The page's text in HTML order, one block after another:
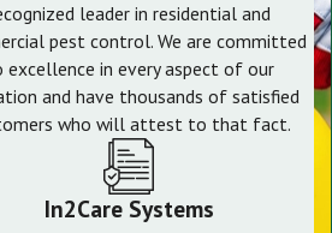
leader in residential and
pest control. We are committed
excellence in every aspect of our
and have thousands of satisfied
who will attest to that fact.
In2Care Systems